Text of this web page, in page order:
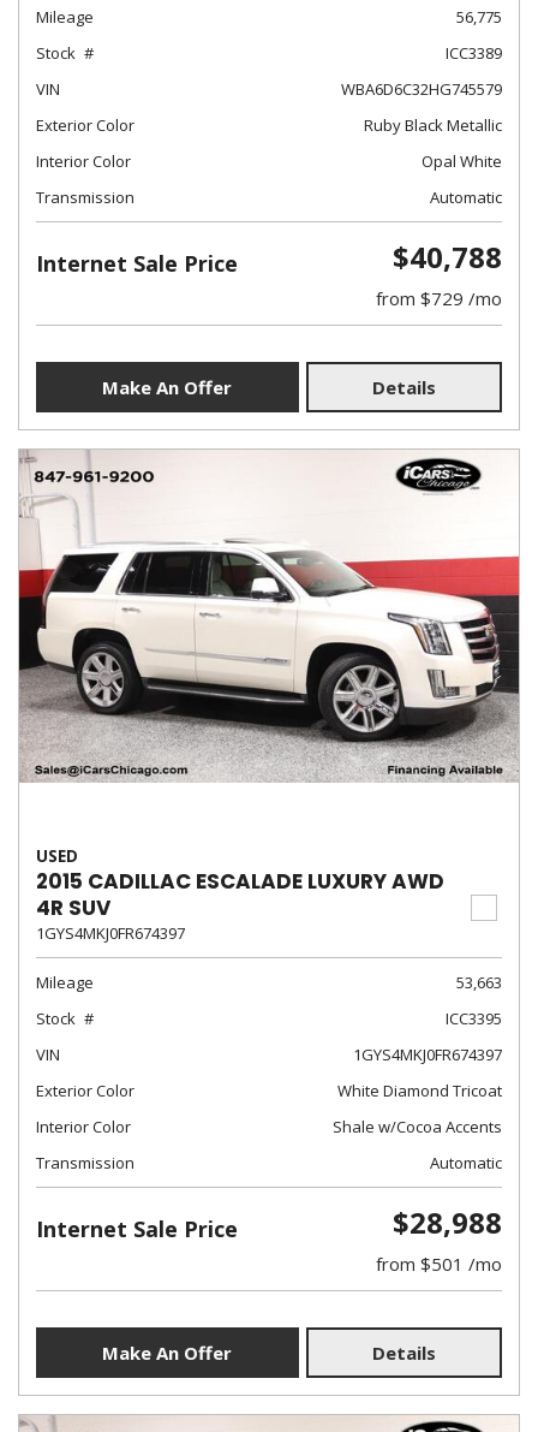
Mileage
56,775
Stock
ICC3389
VIN
WBA6D6C32HG745579
Exterior Color
Ruby Black Metallic
Interior Color
Opal White
Transmission
Automatic
Internet Sale Price $40,788
from $729 /mo
Make An Offer Details
USED
2015 CADILLAC ESCALADE LUXURY AWD
4R SUV
1GYS4MKJ0FR674397
Mileage
53,663
Stock
ICC3395
VIN
1GYS4MKJ0FR674397
Exterior Color
White Diamond Tricoat
Interior Color
Shale w/Cocoa Accents
Transmission
Automatic
Internet Sale Price $28,988
from $501 /mo
Make An Offer Details